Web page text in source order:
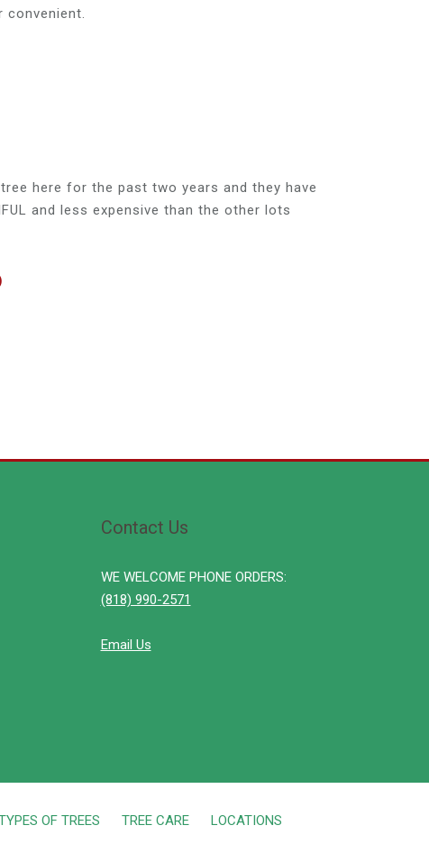
convenient.
here for the past two years and they have
and less expensive than the other lots
Contact Us
WE WELCOME PHONE ORDERS:
(818) 990-2571
Email Us
OF TREES TREE CARE LOCATIONS